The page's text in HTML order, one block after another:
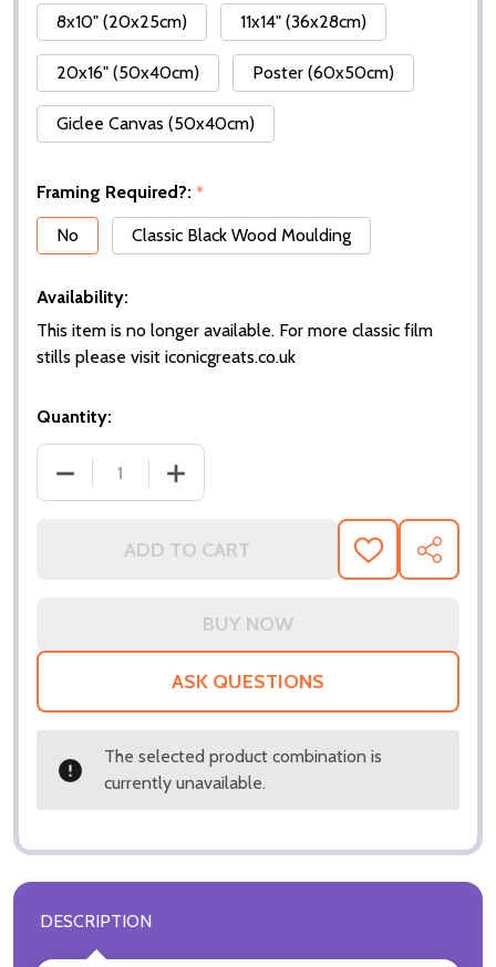
8x10" (20x25cm)
11x14" (36x28cm)
20x16" (50x40cm) Poster (60x50cm)
Giclee Canvas (50x40cm)
Framing Required?: *
No
Classic Black Wood Moulding
Availability:
This item is no longer available. For more classic film
stills please visit iconicgreats.co.uk
Quantity:
ADD TO CART
ADD
TO
SHARE
ASK QUESTIONS
The selected product combination is
currently unavailable.
DESCRIPTION